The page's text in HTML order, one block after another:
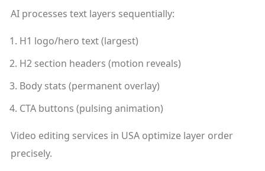
AI processes text layers sequentially:
H1 logo/hero text (largest)
H2 section headers (motion reveals)
Body stats (permanent overlay)
CTA buttons (pulsing animation)
Video editing services in USA optimize layer order
precisely.